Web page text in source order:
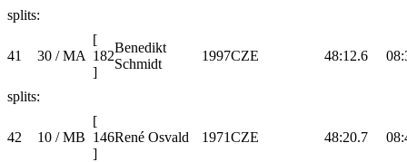
splits:
41 30 / MA
[
182
]
Benedikt
Schmidt
1997CZE 48:12.6
splits:
42 10 / MB
[
146
]
René Osvald 1971CZE 48:20.7